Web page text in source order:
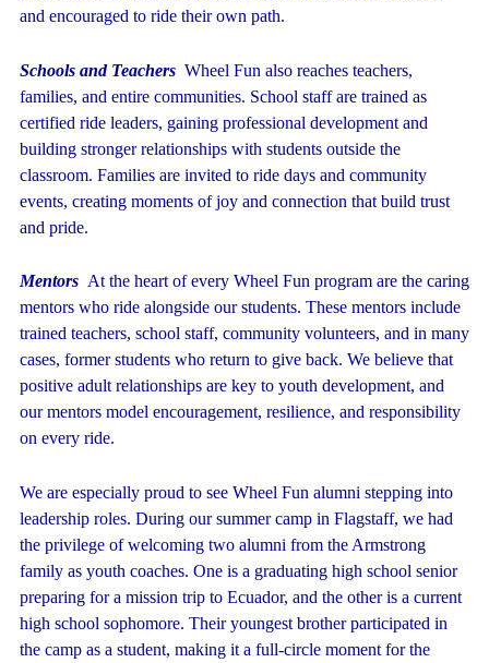
and encouraged to ride their own path.
Schools and Teachers Wheel Fun also reaches teachers,
families, and entire communities. School staff are trained as
certified ride leaders, gaining professional development and
building stronger relationships with students outside the
classroom. Families are invited to ride days and community
events, creating moments of joy and connection that build trust
and pride.
Mentors At the heart of every Wheel Fun program are the caring
mentors who ride alongside our students. These mentors include
trained teachers, school staff, community volunteers, and in many
cases, former students who return to give back. We believe that
positive adult relationships are key to youth development, and
our mentors model encouragement, resilience, and responsibility
on every ride.
We are especially proud to see Wheel Fun alumni stepping into
leadership roles. During our summer camp in Flagstaff, we had
the privilege of welcoming two alumni from the Armstrong
family as youth coaches. One is a graduating high school senior
preparing for a mission trip to Ecuador, and the other is a current
high school sophomore. Their youngest brother participated in
the camp as a student, making it a full-circle moment for the